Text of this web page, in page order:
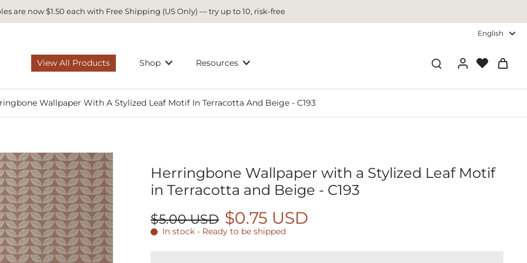
are now $1.50 each with Free Shipping (US Only) — try up to 10, risk-free
English
View All Products Shop Resources
Wallpaper With A Stylized Leaf Motif In Terracotta And Beige - C193
Herringbone Wallpaper with a Stylized Leaf Motif
in Terracotta and Beige - C193
$5.00 USD $0.75 USD
In stock - Ready to be shipped